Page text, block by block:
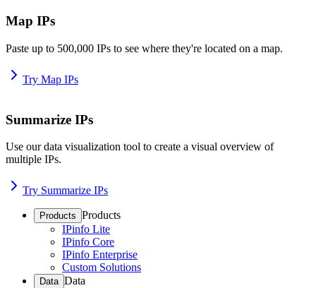
Map IPs
Paste up to 500,000 IPs to see where they're located on a map.
Try Map IPs
Summarize IPs
Use our data visualization tool to create a visual overview of
multiple IPs.
Try Summarize IPs
Products Products
IPinfo Lite
IPinfo Core
IPinfo Enterprise
Custom Solutions
Data Data